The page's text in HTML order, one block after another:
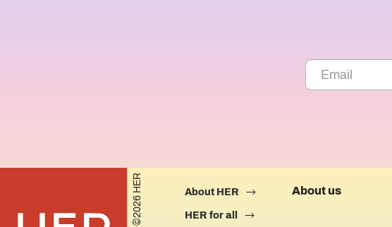
©2026 HER About HER About us
HER for all